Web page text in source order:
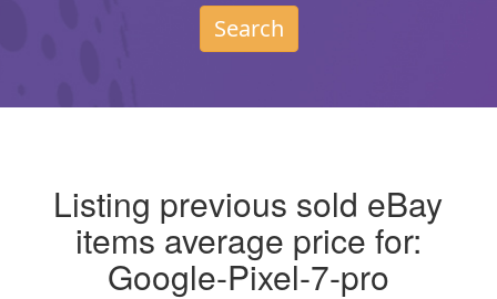
Search
Listing previous sold eBay
items average price for:
Google-Pixel-7-pro